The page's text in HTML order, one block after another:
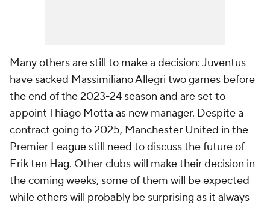
Many others are still to make a decision: Juventus
have sacked Massimiliano Allegri two games before
the end of the 2023-24 season and are set to
appoint Thiago Motta as new manager. Despite a
contract going to 2025, Manchester United in the
Premier League still need to discuss the future of
Erik ten Hag. Other clubs will make their decision in
the coming weeks, some of them will be expected
while others will probably be surprising as it always